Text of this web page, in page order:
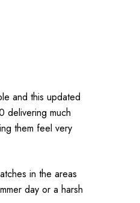
and this updated
delivering much
them feel very
in the areas
day or a harsh